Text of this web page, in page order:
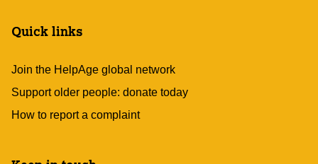
Quick links
Join the HelpAge global network
Support older people: donate today
How to report a complaint